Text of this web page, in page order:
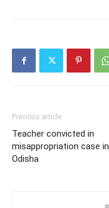
Previous article
Teacher convicted in
misappropriation case in
Odisha